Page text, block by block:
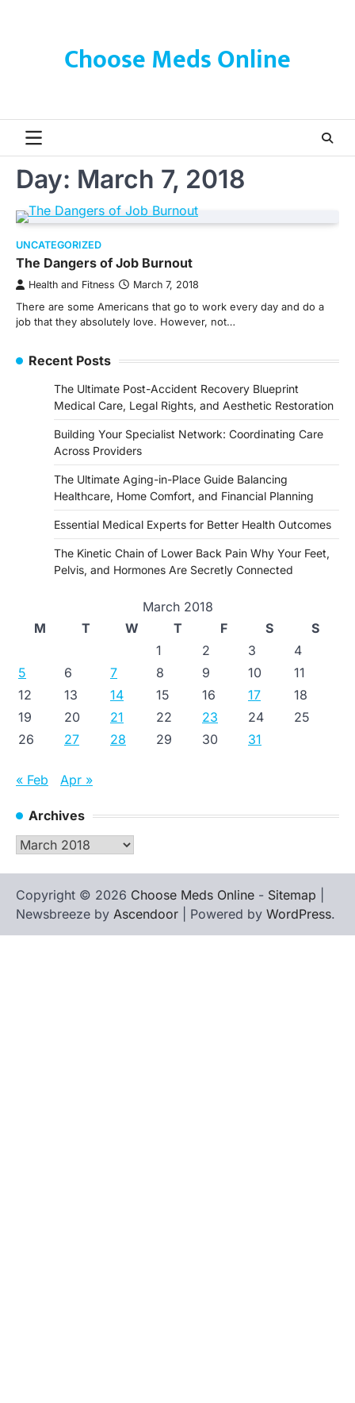
Choose Meds Online
Day: March 7, 2018
UNCATEGORIZED
The Dangers of Job Burnout
Health and Fitness March 7, 2018
There are some Americans that go to work every day and do a
job that they absolutely love. However, not…
Recent Posts
The Ultimate Post-Accident Recovery Blueprint
Medical Care, Legal Rights, and Aesthetic Restoration
Building Your Specialist Network: Coordinating Care
Across Providers
The Ultimate Aging-in-Place Guide Balancing
Healthcare, Home Comfort, and Financial Planning
Essential Medical Experts for Better Health Outcomes
The Kinetic Chain of Lower Back Pain Why Your Feet,
Pelvis, and Hormones Are Secretly Connected
March 2018
M
T W T F S
S
1
2 3
4
5
6 7 8 9 10
11
12
13 14 15 16 17
18
19
20 21 22 23 24
25
26
27 28 29 30 31
« Feb Apr »
Archives
Archives
Copyright © 2026 Choose Meds Online - Sitemap
Newsbreeze by Ascendoor | Powered by WordPress.